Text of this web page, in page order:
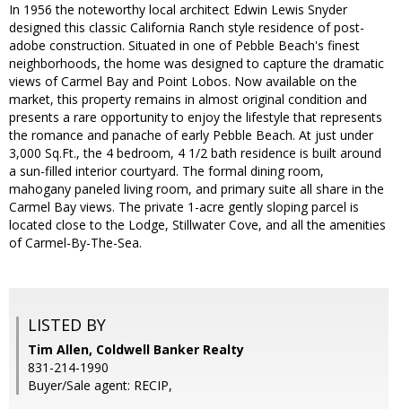
In 1956 the noteworthy local architect Edwin Lewis Snyder
designed this classic California Ranch style residence of post-
adobe construction. Situated in one of Pebble Beach's finest
neighborhoods, the home was designed to capture the dramatic
views of Carmel Bay and Point Lobos. Now available on the
market, this property remains in almost original condition and
presents a rare opportunity to enjoy the lifestyle that represents
the romance and panache of early Pebble Beach. At just under
3,000 Sq.Ft., the 4 bedroom, 4 1/2 bath residence is built around
a sun-filled interior courtyard. The formal dining room,
mahogany paneled living room, and primary suite all share in the
Carmel Bay views. The private 1-acre gently sloping parcel is
located close to the Lodge, Stillwater Cove, and all the amenities
of Carmel-By-The-Sea.
LISTED BY
Tim Allen, Coldwell Banker Realty
831-214-1990
Buyer/Sale agent: RECIP,